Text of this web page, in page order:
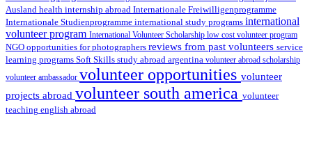
Ausland health internship abroad Internationale Freiwilligenprogramme
Internationale Studienprogramme international study programs international
volunteer program International Volunteer Scholarship low cost volunteer program
NGO opportunities for photographers reviews from past volunteers service
learning programs Soft Skills study abroad argentina volunteer abroad scholarship
volunteer ambassador volunteer opportunities volunteer
projects abroad volunteer south america volunteer
teaching english abroad